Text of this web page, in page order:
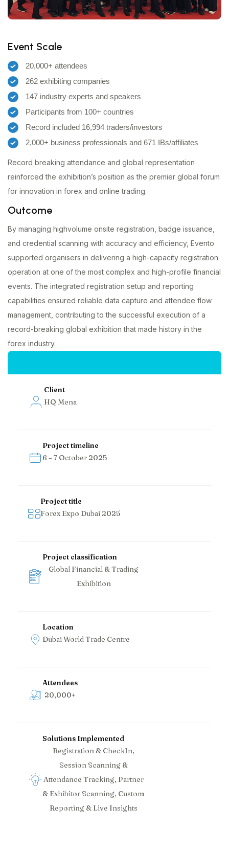
Event Scale
20,000+ attendees
262 exhibiting companies
147 industry experts and speakers
Participants from 100+ countries
Record included 16,994 traders/investors
2,000+ business professionals and 671 IBs/affiliates
Record breaking attendance and global representation
reinforced the exhibition’s position as the premier global forum
for innovation in forex and online trading.
Outcome
By managing highvolume onsite registration, badge issuance,
and credential scanning with accuracy and efficiency, Evento
supported organisers in delivering a high-capacity registration
operation at one of the most complex and high-profile financial
events. The integrated registration setup and reporting
capabilities ensured reliable data capture and attendee flow
management, contributing to the successful execution of a
record-breaking global exhibition that made history in the
forex industry.
Client
HQ Mena
Project timeline
6 – 7 October 2025
Project title
Forex Expo Dubai 2025
Project classification
Global Financial & Trading
Exhibition
Location
Dubai World Trade Centre
Attendees
20,000+
Solutions Implemented
Registration & CheckIn,
Session Scanning &
Attendance Tracking, Partner
& Exhibitor Scanning, Custom
Reporting & Live Insights